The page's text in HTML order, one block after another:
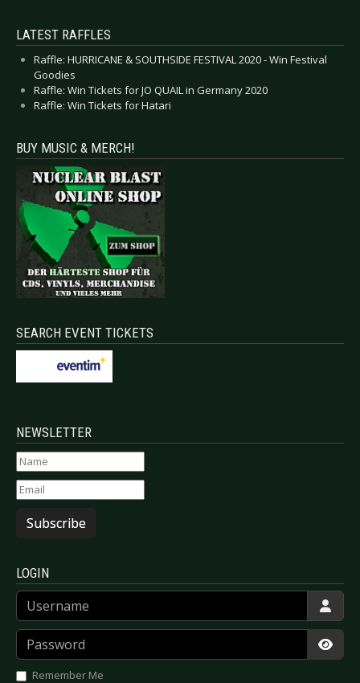
LATEST RAFFLES
Raffle: HURRICANE & SOUTHSIDE FESTIVAL 2020 - Win Festival
Goodies
Raffle: Win Tickets for JO QUAIL in Germany 2020
Raffle: Win Tickets for Hatari
BUY MUSIC & MERCH!
SEARCH EVENT TICKETS
NEWSLETTER
Subscribe
LOGIN
Username
Password
Remember Me